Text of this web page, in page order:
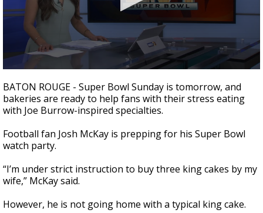
A discarded SpaceX rocket is on a high-
speed collision course with the Moon
seconds
of
1
minute,
seconds
BATON ROUGE - Super Bowl Sunday is tomorrow, and
bakeries are ready to help fans with their stress eating
with Joe Burrow-inspired specialties.
Football fan Josh McKay is prepping for his Super Bowl
watch party.
“I’m under strict instruction to buy three king cakes by my
wife,” McKay said.
However, he is not going home with a typical king cake.